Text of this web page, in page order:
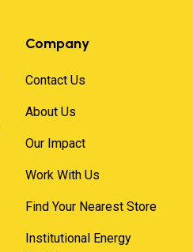
Company
Contact Us
About Us
Our Impact
Work With Us
Find Your Nearest Store
Institutional Energy